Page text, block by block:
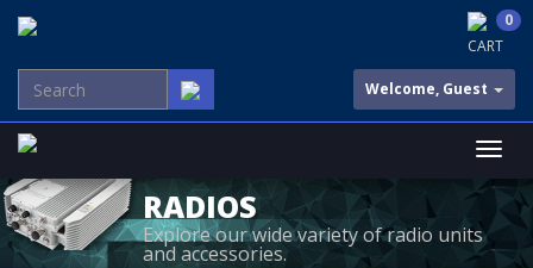
CART
0
Welcome, Guest
RADIOS
Explore our wide variety of radio units
and accessories.